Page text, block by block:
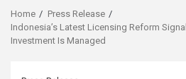
Home
Press Release
Indonesia’s Latest Licensing Reform
Investment Is Managed